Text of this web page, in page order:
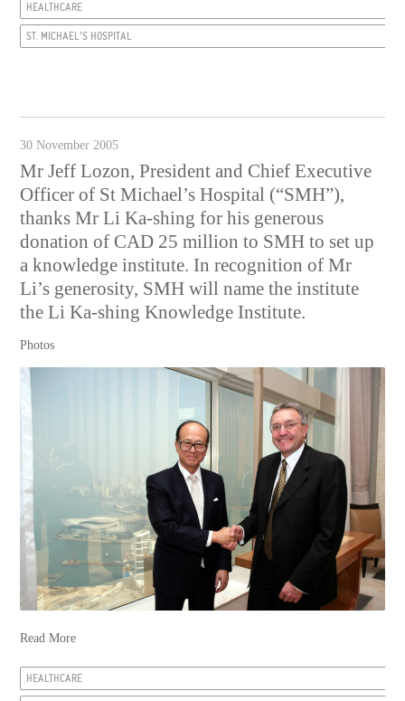
HEALTHCARE
ST. MICHAEL'S HOSPITAL
30 November 2005
Mr Jeff Lozon, President and Chief Executive
Officer of St Michael’s Hospital (“SMH”),
thanks Mr Li Ka-shing for his generous
donation of CAD 25 million to SMH to set up
a knowledge institute. In recognition of Mr
Li’s generosity, SMH will name the institute
the Li Ka-shing Knowledge Institute.
Photos
Read More
HEALTHCARE